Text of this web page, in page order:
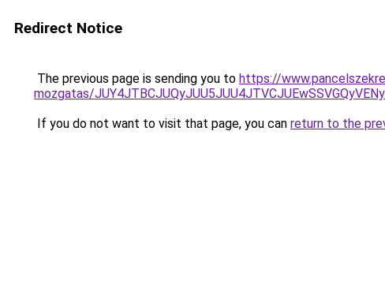
Redirect Notice
The previous page is sending you to https://
mozgatas/
If you do not want to visit that page, you can return to the